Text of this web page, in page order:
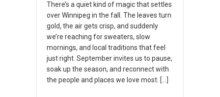
There’s a quiet kind of magic that settles
over Winnipeg in the fall. The leaves turn
gold, the air gets crisp, and suddenly
we’re reaching for sweaters, slow
mornings, and local traditions that feel
just right. September invites us to pause,
soak up the season, and reconnect with
the people and places we love most. […]